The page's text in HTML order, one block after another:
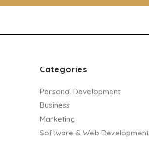
Categories
Personal Development
Business
Marketing
Software & Web Development